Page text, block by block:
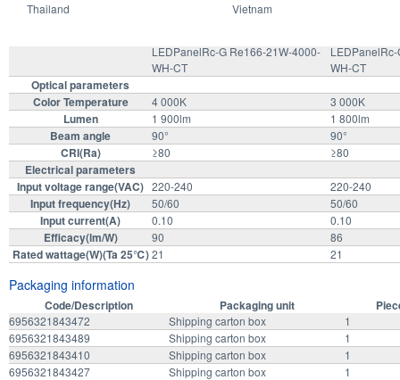
LEDPanelRc-G Re166-21W-4000-
WH-CT
WH-CT
Optical parameters
Color Temperature
4 000K 3 000K
Lumen 1 900lm 1 800lm
Beam angle 90° 90°
CRI(Ra) ≥80 ≥80
Electrical parameters
Input voltage range(VAC) 220-240 220-240
Input frequency(Hz) 50/60 50/60
Input current(A) 0.10 0.10
Efficacy(lm/W) 90 86
Rated wattage(W)(Ta 25℃) 21 21
Packaging information
Code/Description Packaging unit
6956321843472 Shipping carton box
1
6956321843489
Shipping carton box
1
6956321843410
Shipping carton box
1
6956321843427
Shipping carton box
1
Thailand
Vietnam